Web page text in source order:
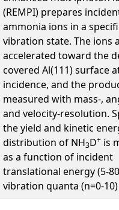
(REMPI) prepares
ammonia ions in a
vibration state. The ions
accelerated toward the
covered Al(111) surface
incidence, and the
measured with mass-,
and velocity-resolution.
the yield and kinetic
distribution of NH3D+ is
as a function of incident
translational energy (5-
vibration quanta (n=0-